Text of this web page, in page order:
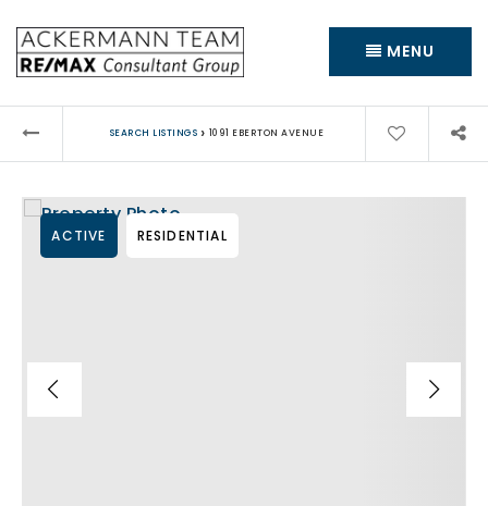
MENU
SEARCH LISTINGS › 1091 EBERTON AVENUE
ACTIVE RESIDENTIAL